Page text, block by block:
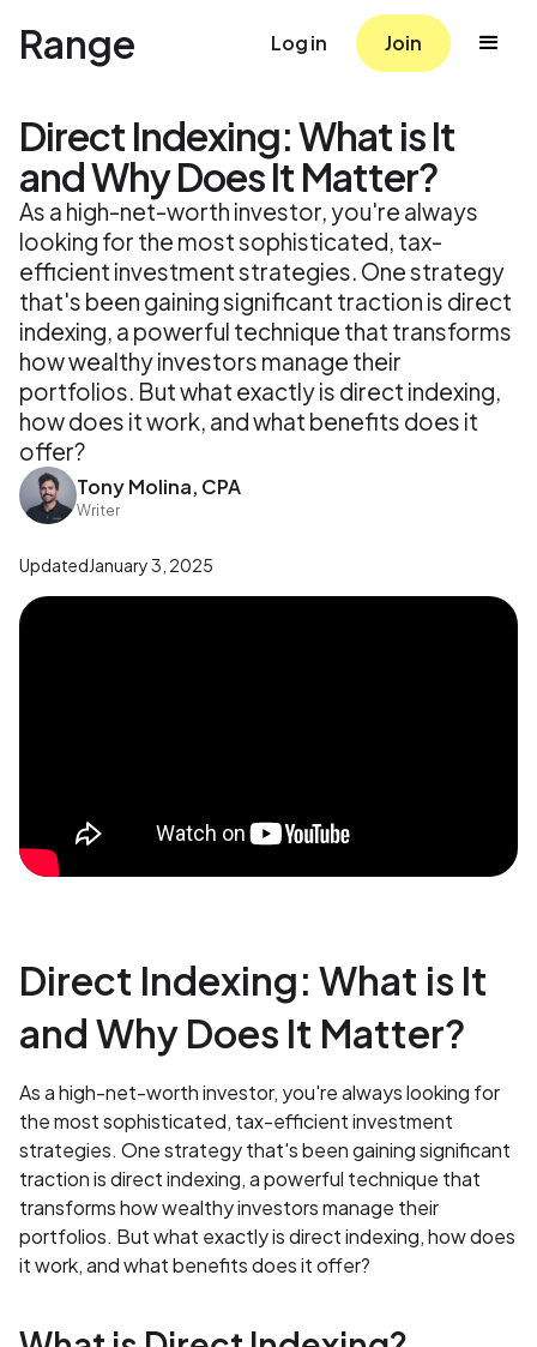
Range Log in Join
Direct Indexing: What is It
and Why Does It Matter?
As a high-net-worth investor, you're always
looking for the most sophisticated, tax-
efficient investment strategies. One strategy
that's been gaining significant traction is direct
indexing, a powerful technique that transforms
how wealthy investors manage their
portfolios. But what exactly is direct indexing,
how does it work, and what benefits does it
offer?
Tony Molina, CPA
Writer
UpdatedJanuary 3, 2025
Direct Indexing: What is It
and Why Does It Matter?
As a high-net-worth investor, you're always looking for
the most sophisticated, tax-efficient investment
strategies. One strategy that's been gaining significant
traction is direct indexing, a powerful technique that
transforms how wealthy investors manage their
portfolios. But what exactly is direct indexing, how does
it work, and what benefits does it offer?